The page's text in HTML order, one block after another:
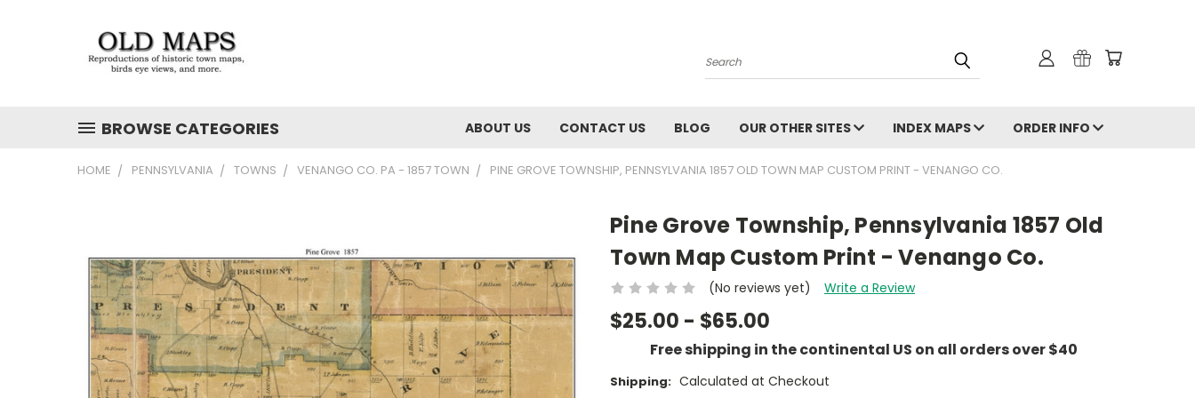
Search
BROWSE CATEGORIES ABOUT US CONTACT US BLOG OUR OTHER SITES INDEX MAPS ORDER INFO
HOME PENNSYLVANIA TOWNS VENANGO CO. PA - 1857 TOWN PINE GROVE TOWNSHIP, PENNSYLVANIA 1857 OLD TOWN MAP CUSTOM PRINT - VENANGO CO.
Pine Grove Township, Pennsylvania 1857 Old
Town Map Custom Print - Venango Co.
(No reviews yet) Write a Review
$25.00 - $65.00
Free shipping in the continental US on all orders over $40
Shipping: Calculated at Checkout